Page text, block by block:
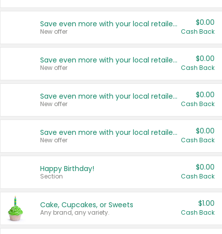
Save even more with your local retailers
New offer
$0.00
Cash Back
Save even more with your local retailers
New offer
$0.00
Cash Back
Save even more with your local retailers
New offer
$0.00
Cash Back
Save even more with your local retailers
New offer
$0.00
Cash Back
Happy Birthday!
Section
$0.00
Cash Back
Cake, Cupcakes, or Sweets
Any brand, any variety.
$1.00
Cash Back